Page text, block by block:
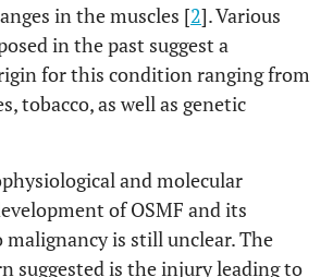
in the muscles [2]. Various
in the past suggest a
for this condition ranging from
tobacco, as well as genetic
and molecular
of OSMF and its
is still unclear. The
suggested is the injury leading to